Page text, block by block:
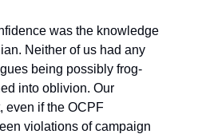
was the knowledge
Neither of us had any
being possibly frog-
into oblivion. Our
even if the OCPF
violations of campaign